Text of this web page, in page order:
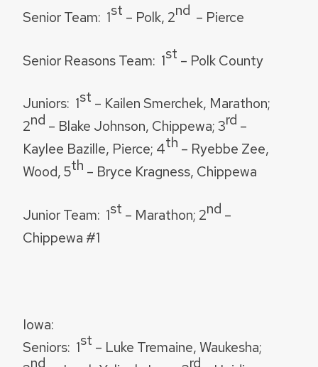
Senior Team: 1st – Polk, 2nd – Pierce
Senior Reasons Team: 1st – Polk County
Juniors: 1st – Kailen Smerchek, Marathon;
2nd – Blake Johnson, Chippewa; 3rd –
Kaylee Bazille, Pierce; 4th – Ryebbe Zee,
Wood, 5th – Bryce Kragness, Chippewa
Junior Team: 1st – Marathon; 2nd –
Chippewa #1
Iowa:
Seniors: 1st – Luke Tremaine, Waukesha;
nd rd